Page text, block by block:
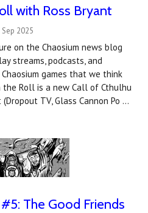
with Ross Bryant
2025
on the Chaosium news blog
streams, podcasts, and
games that we think
the Roll is a new Call of Cthulhu
TV, Glass Cannon Po …
The Good Friends